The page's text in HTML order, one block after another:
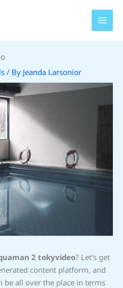
/ By Jeanda Larsonior
2 tokyvideo? Let’s get
content platform, and
be all over the place in terms